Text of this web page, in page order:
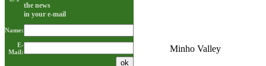
the news
in your e-mail
Name:
E-
Mail:
Minho Valley